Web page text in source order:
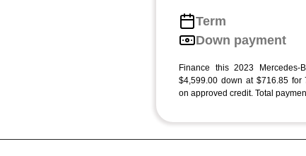
Term
Down payment
Finance this 2023 Mercedes-
$4,599.00 down at $716.85 for
on approved credit. Total